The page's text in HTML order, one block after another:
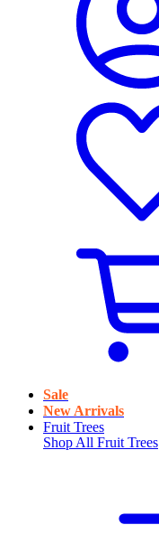
Sale
New Arrivals
Fruit Trees
Shop All Fruit Trees